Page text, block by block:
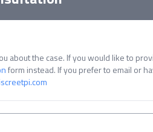
about the case. If you would like to
form instead. If you prefer to email or